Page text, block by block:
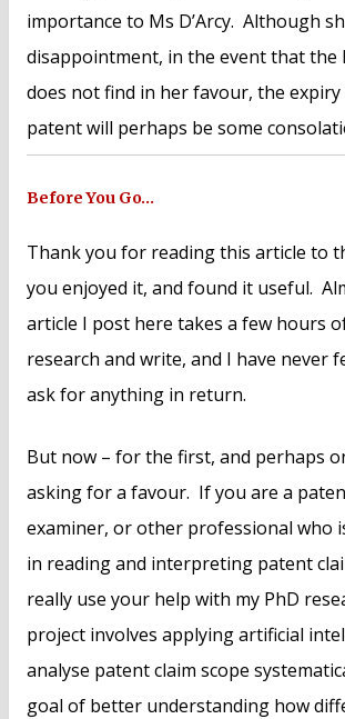
importance to Ms D’Arcy. Although
disappointment, in the event that the
does not find in her favour, the expiry
patent will perhaps be some
Before You Go…
Thank you for reading this article to
you enjoyed it, and found it useful.
article I post here takes a few hours
research and write, and I have never
ask for anything in return.
But now – for the first, and perhaps
asking for a favour. If you are a
examiner, or other professional who
in reading and interpreting patent
really use your help with my PhD
project involves applying artificial
analyse patent claim scope
goal of better understanding how